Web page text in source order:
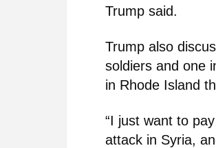
Trump said.
Trump also
soldiers and one
in Rhode Island
“I just want to
attack in Syria,